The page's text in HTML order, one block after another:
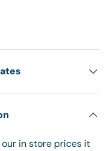
in store prices it